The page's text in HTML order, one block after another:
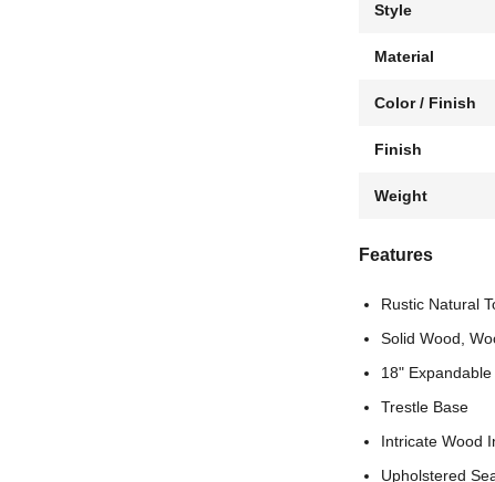
Style
Material
Color / Finish
Finish
Weight
Features
Rustic Natural
Solid Wood,
18"
Trestle Base
Intricate Wood
Upholstered